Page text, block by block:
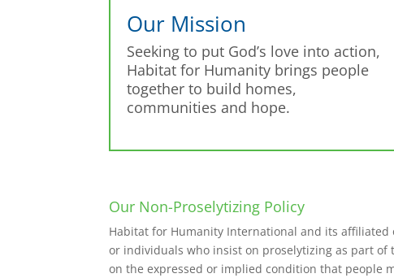
Our Mission
Seeking to put God’s love into action,
Habitat for Humanity brings people
together to build homes,
communities and hope.
Our Non-Proselytizing Policy
Habitat for Humanity International and its
or individuals who insist on proselytizing as part of
on the expressed or implied condition that people